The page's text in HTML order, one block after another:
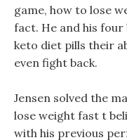
game, how to lose
fact. He and his
keto diet pills their
even fight back.
Jensen solved the
lose weight fast t
with his previous